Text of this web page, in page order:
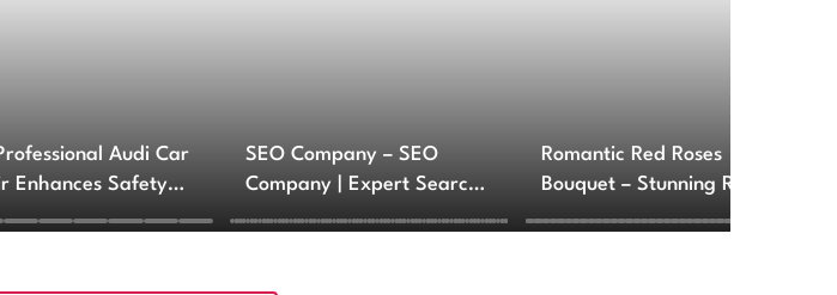
Audi Car
Enhances Safety
SEO Company – SEO
Company | Expert Search
Engine Optimization
Romantic Red Roses
Bouquet – Stunning Rose
Arrangements for Love